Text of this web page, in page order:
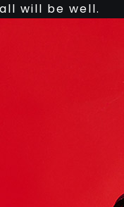
will be well.